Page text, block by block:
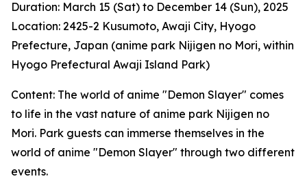
Duration: March 15 (Sat) to December 14 (Sun), 2025
Location: 2425-2 Kusumoto, Awaji City, Hyogo
Prefecture, Japan (anime park Nijigen no Mori, within
Hyogo Prefectural Awaji Island Park)
Content: The world of anime "Demon Slayer" comes
to life in the vast nature of anime park Nijigen no
Mori. Park guests can immerse themselves in the
world of anime "Demon Slayer" through two different
events.